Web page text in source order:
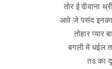
तोर ई दीवाना
आवे जे पसंद
तोहार प्यार
बगली में धईल
तs का